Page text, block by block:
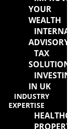
YOUR
WEALTH
ADVISORY
TAX
SOLUTIONS
INVESTING
IN UK
INDUSTRY
EXPERTISE
PROPERTY